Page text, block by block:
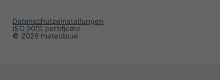
© 2026 meteoblue
ISO 9001 certificate
Datenschutzeinstellungen